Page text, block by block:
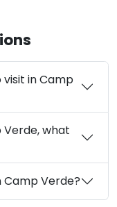
in Camp
what
Verde?